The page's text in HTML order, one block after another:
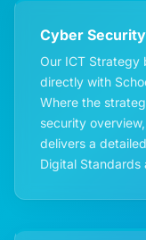
Cyber
Our ICT Strategy
directly with
Where the
security
delivers a
Digital Standards